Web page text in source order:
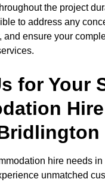
the project
to address any
and ensure your
for Your
Hire
hire needs
unmatched